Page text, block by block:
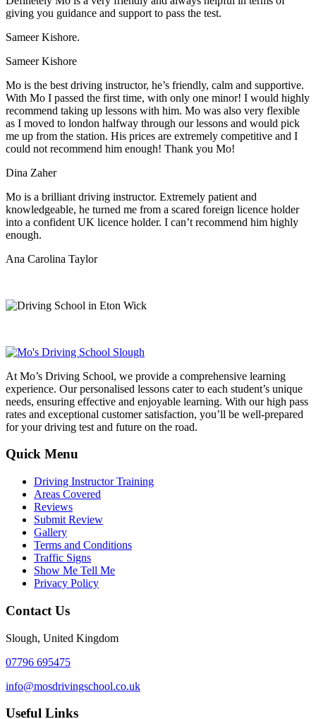
giving you guidance and support to pass the test.
Sameer Kishore.
Sameer Kishore
Mo is the best driving instructor, he’s friendly, calm and supportive.
With Mo I passed the first time, with only one minor! I would highly
recommend taking up lessons with him. Mo was also very flexible
as I moved to london halfway through our lessons and would pick
me up from the station. His prices are extremely competitive and I
could not recommend him enough! Thank you Mo!
Dina Zaher
Mo is a brilliant driving instructor. Extremely patient and
knowledgeable, he turned me from a scared foreign licence holder
into a confident UK licence holder. I can’t recommend him highly
enough.
Ana Carolina Taylor
At Mo’s Driving School, we provide a comprehensive learning
experience. Our personalised lessons cater to each student’s unique
needs, ensuring effective and enjoyable learning. With our high pass
rates and exceptional customer satisfaction, you’ll be well-prepared
for your driving test and future on the road.
Quick Menu
Driving Instructor Training
Areas Covered
Reviews
Submit Review
Gallery
Terms and Conditions
Traffic Signs
Show Me Tell Me
Privacy Policy
Contact Us
Slough, United Kingdom
07796 695475
info@mosdrivingschool.co.uk
Useful Links